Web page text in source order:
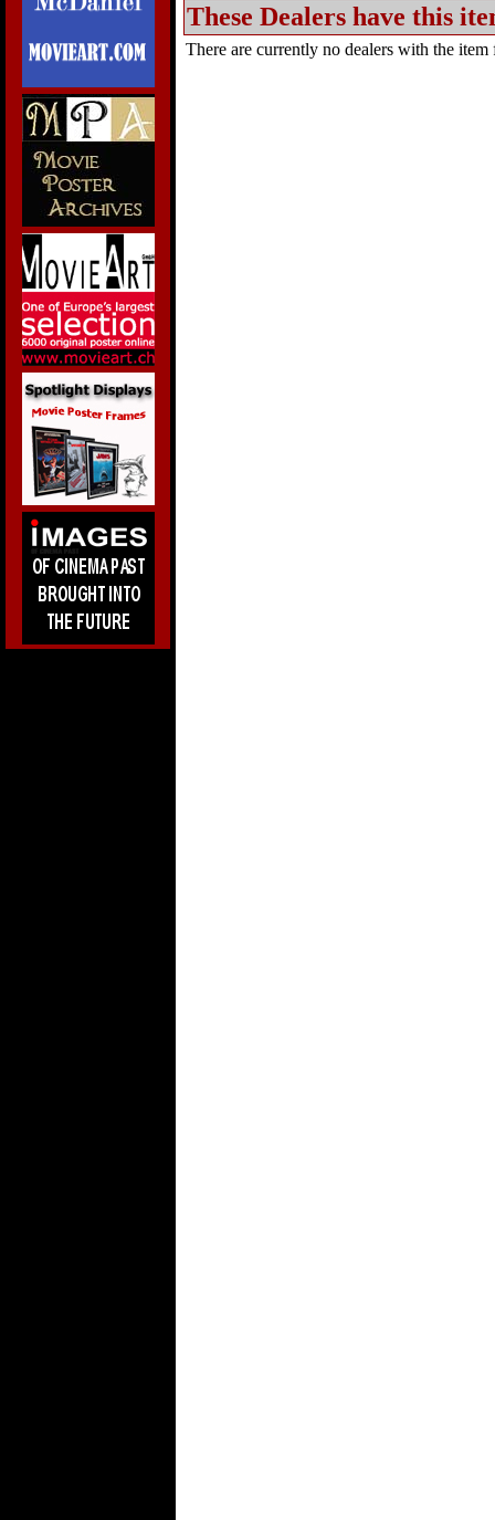
These Dealers have this
There are currently no dealers with the item